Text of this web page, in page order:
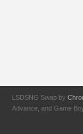
LSDSNG Swap by
Advance, and Game